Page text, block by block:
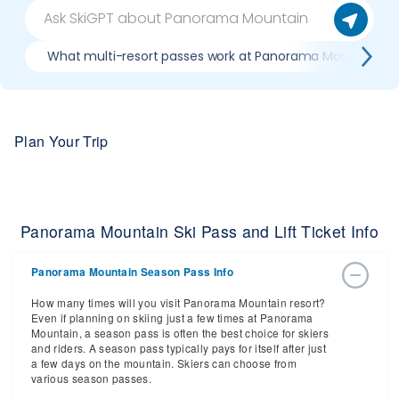
What multi-resort passes work at Panorama Mountain
Plan Your Trip
Panorama Mountain Ski Pass and Lift Ticket Info
Panorama Mountain Season Pass Info
How many times will you visit Panorama Mountain resort?
Even if planning on skiing just a few times at Panorama
Mountain, a season pass is often the best choice for skiers
and riders. A season pass typically pays for itself after just
a few days on the mountain. Skiers can choose from
various season passes.